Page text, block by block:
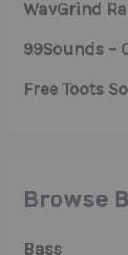
WavGrind
99Sounds –
Free Toots
Browse
Bass